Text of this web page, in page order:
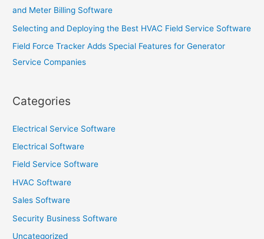
and Meter Billing Software
Selecting and Deploying the Best HVAC Field Service Software
Field Force Tracker Adds Special Features for Generator
Service Companies
Categories
Electrical Service Software
Electrical Software
Field Service Software
HVAC Software
Sales Software
Security Business Software
Uncategorized